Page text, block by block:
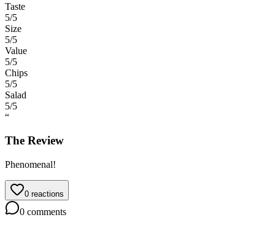
Taste
5/5
Size
5/5
Value
5/5
Chips
5/5
Salad
5/5
“
The Review
Phenomenal!
0 reactions
0 comments